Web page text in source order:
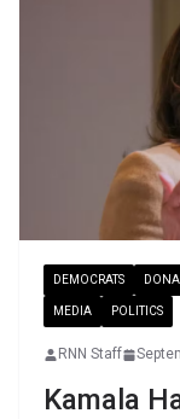
DEMOCRATS
MEDIA POLITICS
RNN Staff
Kamala